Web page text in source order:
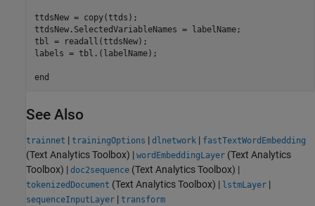
ttdsNew = copy(ttds);
ttdsNew.SelectedVariableNames = labelName;
tbl = readall(ttdsNew);
labels = tbl.(labelName);
end
See Also
trainnet | trainingOptions | dlnetwork | fastTextWordEmbedding
(Text Analytics Toolbox) | wordEmbeddingLayer (Text Analytics
Toolbox) | doc2sequence (Text Analytics Toolbox) |
tokenizedDocument (Text Analytics Toolbox) | lstmLayer |
sequenceInputLayer | transform